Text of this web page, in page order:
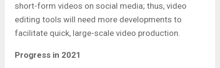
short-form videos on social media; thus, video
editing tools will need more developments to
facilitate quick, large-scale video production.
Progress in 2021